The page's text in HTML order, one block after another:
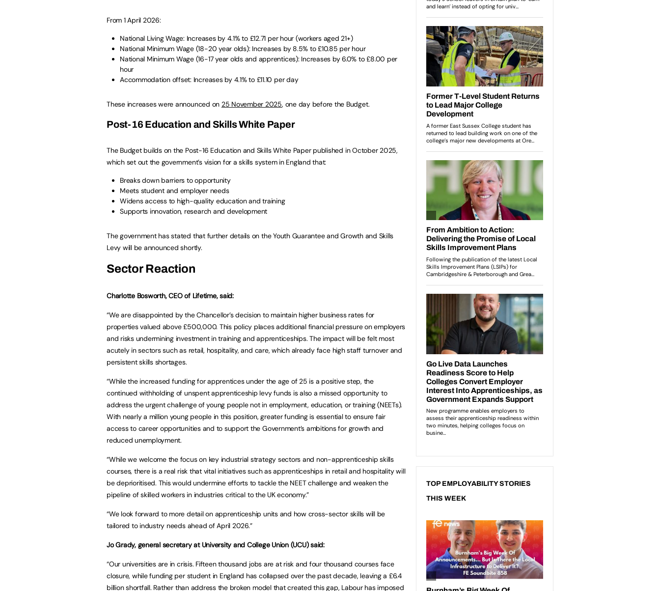
From 1 April 2026:
National Living Wage: Increases by 4.1% to £12.71 per hour (workers aged 21+)
National Minimum Wage (18-20 year olds): Increases by 8.5% to £10.85 per hour
National Minimum Wage (16-17 year olds and apprentices): Increases by 6.0% to £8.00 per
hour
Accommodation offset: Increases by 4.1% to £11.10 per day
These increases were announced on 25 November 2025, one day before the Budget.
Post-16 Education and Skills White Paper
The Budget builds on the Post-16 Education and Skills White Paper published in October 2025,
which set out the government’s vision for a skills system in England that:
Breaks down barriers to opportunity
Meets student and employer needs
Widens access to high-quality education and training
Supports innovation, research and development
The government has stated that further details on the Youth Guarantee and Growth and Skills
Levy will be announced shortly.
Sector Reaction
Charlotte Bosworth, CEO of Lifetime, said:
“We are disappointed by the Chancellor’s decision to maintain higher business rates for
properties valued above £500,000. This policy places additional financial pressure on employers
and risks undermining investment in training and apprenticeships. The impact will be felt most
acutely in sectors such as retail, hospitality, and care, which already face high staff turnover and
persistent skills shortages.
“While the increased funding for apprentices under the age of 25 is a positive step, the
continued withholding of unspent apprenticeship levy funds is also a missed opportunity to
address the urgent challenge of young people not in employment, education, or training (NEETs).
With nearly a million young people in this position, greater funding is essential to ensure fair
access to career opportunities and to support the Government’s ambitions for growth and
reduced unemployment.
“While we welcome the focus on key industrial strategy sectors and non-apprenticeship skills
courses, there is a real risk that vital initiatives such as apprenticeships in retail and hospitality will
be deprioritised. This would undermine efforts to tackle the NEET challenge and weaken the
pipeline of skilled workers in industries critical to the UK economy.”
“We look forward to more detail on apprenticeship units and how cross-sector skills will be
tailored to industry needs ahead of April 2026.”
Jo Grady, general secretary at University and College Union (UCU) said:
“Our universities are in crisis. Fifteen thousand jobs are at risk and four thousand courses face
closure, while funding per student in England has collapsed over the past decade, leaving a £6.4
billion shortfall. Rather than address the broken model that created this gap, Labour has imposed
TOP EMPLOYABILITY STORIES
THIS WEEK